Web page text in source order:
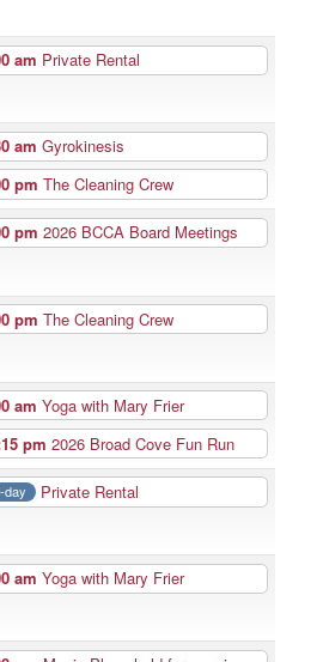
am Private Rental
am Gyrokinesis
pm The Cleaning Crew
pm 2026 BCCA Board Meetings
pm The Cleaning Crew
am Yoga with Mary Frier
pm 2026 Broad Cove Fun Run
day Private Rental
am Yoga with Mary Frier